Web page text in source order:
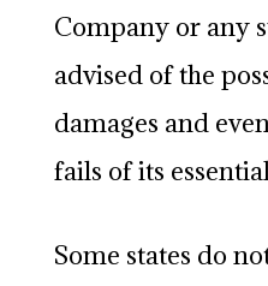
Company or any
advised of the
damages and
fails of its
Some states do